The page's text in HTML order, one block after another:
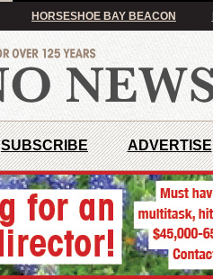
HORSESHOE BAY BEACON
SUBSCRIBE ADVERTISE